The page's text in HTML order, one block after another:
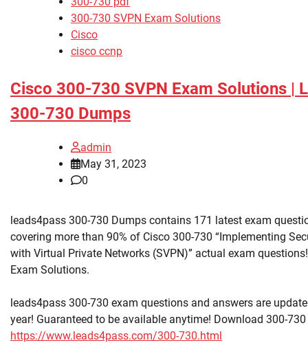
300-730 SVPN Exam Solutions
Cisco
cisco ccnp
Cisco 300-730 SVPN Exam Solutions |
300-730 Dumps
admin
May 31, 2023
0
leads4pass 300-730 Dumps contains 171 latest exam
covering more than 90% of Cisco 300-730 “Implementing
with Virtual Private Networks (SVPN)” actual exam
Exam Solutions.
leads4pass 300-730 exam questions and answers are
year! Guaranteed to be available anytime! Download 300-
https://www.leads4pass.com/300-730.html